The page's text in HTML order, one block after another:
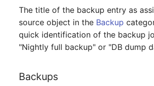
Older
Licenses
Middleware
Mobile Phone
Monitor
The title of the backup entry as
source object in the Backup
quick identification of the backup
"Nightly full backup" or "DB dump
Backups